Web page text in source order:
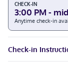
CHECK-IN
3:00 PM -
Anytime check-in
Check-in